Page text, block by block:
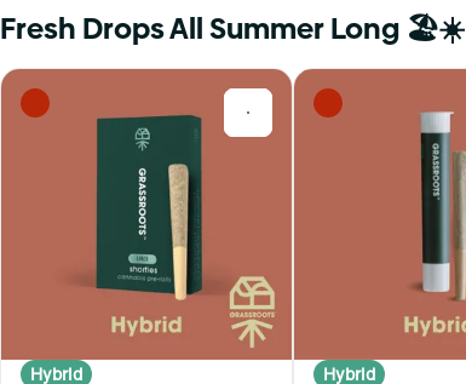
Fresh Drops All Summer Long 🏖️☀️
0
Hybrid Hybrid